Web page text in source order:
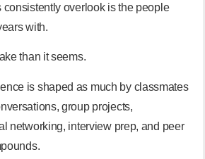
overlook is the people
with.
than it seems.
is shaped as much by classmates
group projects,
networking, interview prep, and peer